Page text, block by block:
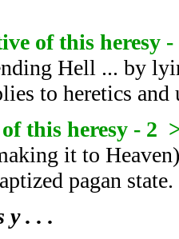
of this heresy
Hell ... by
to heretics
this heresy - 2
it to
pagan state.
y . . .